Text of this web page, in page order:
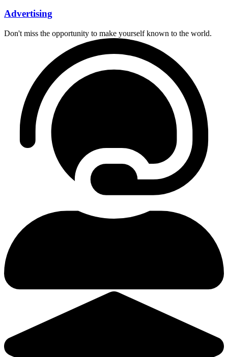
Advertising
Don't miss the opportunity to make yourself known to the world.